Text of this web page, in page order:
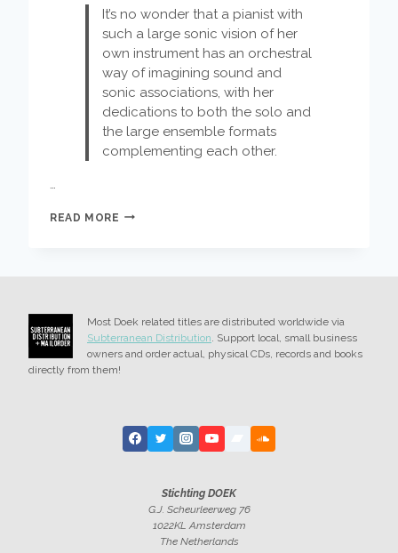
It’s no wonder that a pianist with
such a large sonic vision of her
own instrument has an orchestral
way of imagining sound and
sonic associations, with her
dedications to both the solo and
the large ensemble formats
complementing each other.
…
READ MORE KAJA
Most Doek related titles are distributed worldwide via
Subterranean Distribution . Support local, small business
owners and order actual, physical CDs, records and books
directly from them!
Stichting DOEK
G.J. Scheurleerweg 76
1022KL Amsterdam
The Netherlands